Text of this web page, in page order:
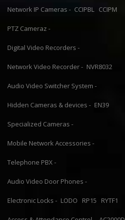
Network IP Cameras - CCIPBL CCIPM
PTZ Cameraz -
Digital Video Recorders -
Network Video Recorder - NVR8032
Audio Video Switcher System -
Hidden Cameras & devices - EN39
Specialized Cameras -
Mobile Network Accessories -
Telephone PBX -
Audio Video Door Phones -
Electronic Locks - LODO RP15 RYTF1